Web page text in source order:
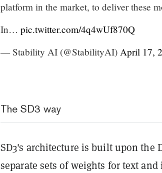
platform in the market, to deliver these
In… pic.twitter.com/4q4wUf870Q
— Stability AI (@StabilityAI) April 17,
The SD3 way
SD3's architecture is built upon the
separate sets of weights for text